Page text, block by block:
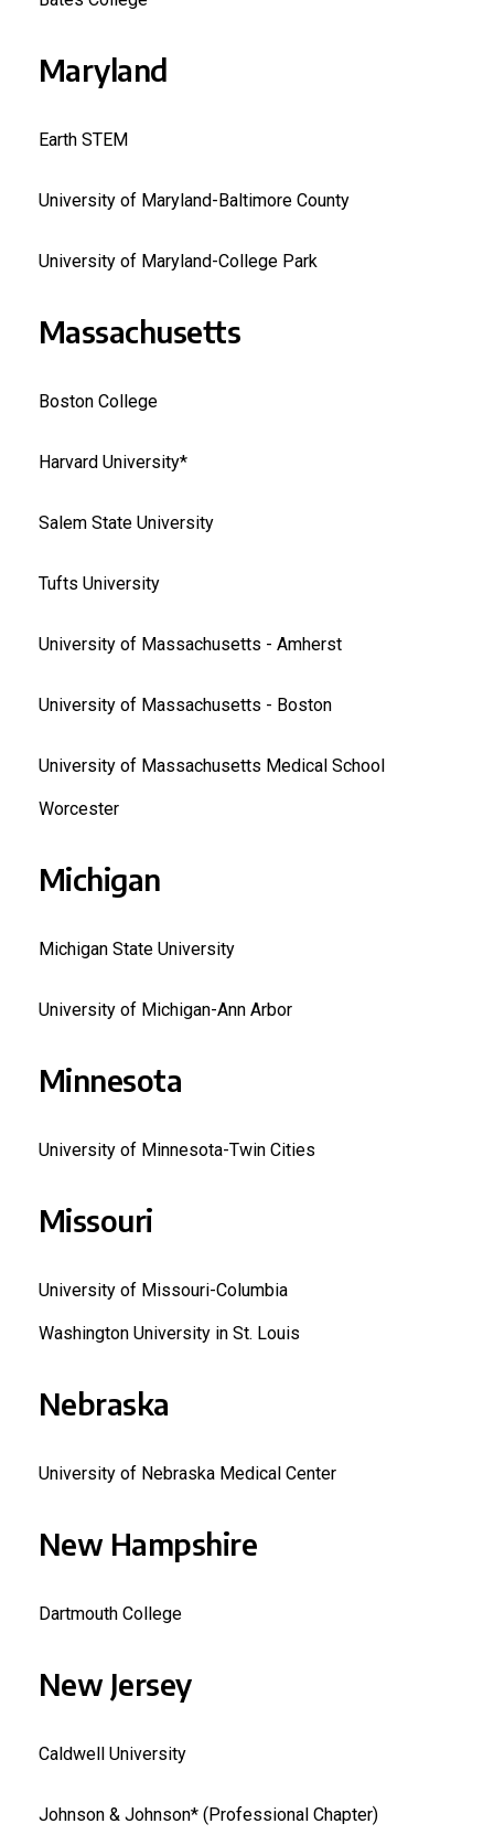
Maryland
Earth STEM
University of Maryland-Baltimore County
University of Maryland-College Park
Massachusetts
Boston College
Harvard University*
Salem State University
Tufts University
University of Massachusetts - Amherst
University of Massachusetts - Boston
University of Massachusetts Medical School
Worcester
Michigan
Michigan State University
University of Michigan-Ann Arbor
Minnesota
University of Minnesota-Twin Cities
Missouri
University of Missouri-Columbia
Washington University in St. Louis
Nebraska
University of Nebraska Medical Center
New Hampshire
Dartmouth College
New Jersey
Caldwell University
Johnson & Johnson* (Professional Chapter)